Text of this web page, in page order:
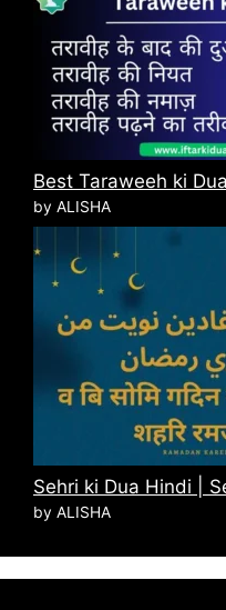
Best Taraweeh ki
by ALISHA
Sehri ki Dua Hindi |
by ALISHA